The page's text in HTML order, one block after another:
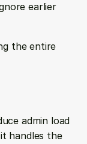
earlier
the entire
admin load
handles the